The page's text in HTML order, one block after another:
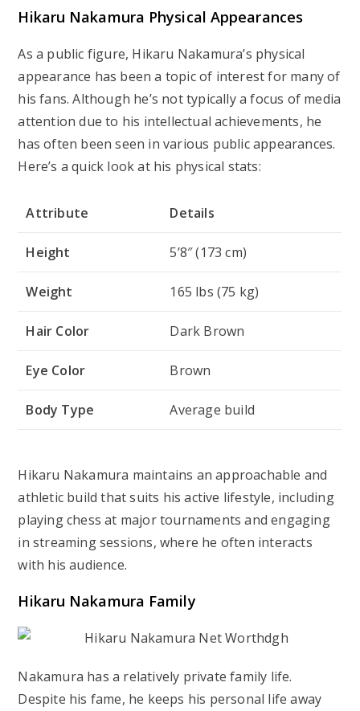
Hikaru Nakamura Physical Appearances
As a public figure, Hikaru Nakamura’s physical
appearance has been a topic of interest for many of
his fans. Although he’s not typically a focus of media
attention due to his intellectual achievements, he
has often been seen in various public appearances.
Here’s a quick look at his physical stats:
Attribute Details
Height 5’8″ (173 cm)
Weight 165 lbs (75 kg)
Hair Color Dark Brown
Eye Color Brown
Body Type Average build
Hikaru Nakamura maintains an approachable and
athletic build that suits his active lifestyle, including
playing chess at major tournaments and engaging
in streaming sessions, where he often interacts
with his audience.
Hikaru Nakamura Family
Nakamura has a relatively private family life.
Despite his fame, he keeps his personal life away